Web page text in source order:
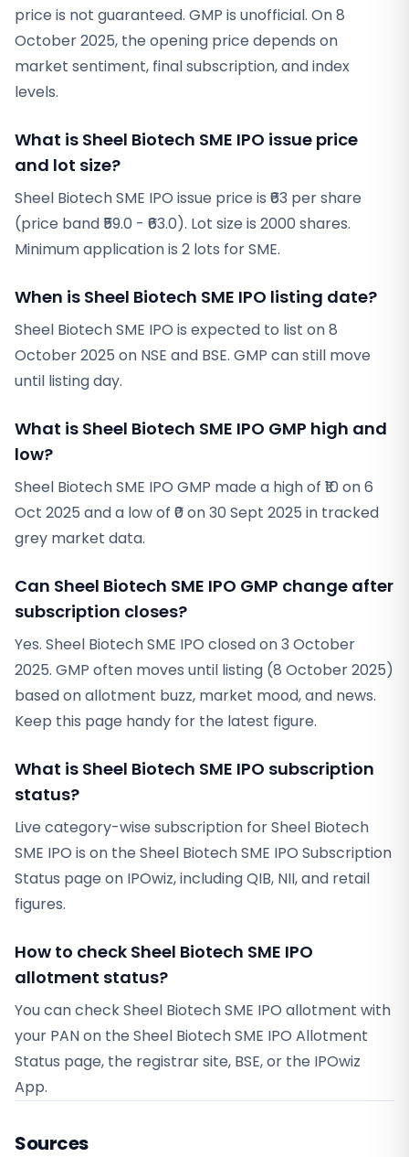
price is not guaranteed. GMP is unofficial. On 8
October 2025, the opening price depends on
market sentiment, final subscription, and index
levels.
What is Sheel Biotech SME IPO issue price
and lot size?
Sheel Biotech SME IPO issue price is ₹63 per share
(price band ₹59.0 - ₹63.0). Lot size is 2000 shares.
Minimum application is 2 lots for SME.
When is Sheel Biotech SME IPO listing date?
Sheel Biotech SME IPO is expected to list on 8
October 2025 on NSE and BSE. GMP can still move
until listing day.
What is Sheel Biotech SME IPO GMP high and
low?
Sheel Biotech SME IPO GMP made a high of ₹10 on 6
Oct 2025 and a low of ₹0 on 30 Sept 2025 in tracked
grey market data.
Can Sheel Biotech SME IPO GMP change after
subscription closes?
Yes. Sheel Biotech SME IPO closed on 3 October
2025. GMP often moves until listing (8 October 2025)
based on allotment buzz, market mood, and news.
Keep this page handy for the latest figure.
What is Sheel Biotech SME IPO subscription
status?
Live category-wise subscription for Sheel Biotech
SME IPO is on the Sheel Biotech SME IPO Subscription
Status page on IPOwiz, including QIB, NII, and retail
figures.
How to check Sheel Biotech SME IPO
allotment status?
You can check Sheel Biotech SME IPO allotment with
your PAN on the Sheel Biotech SME IPO Allotment
Status page, the registrar site, BSE, or the IPOwiz
App.
Sources